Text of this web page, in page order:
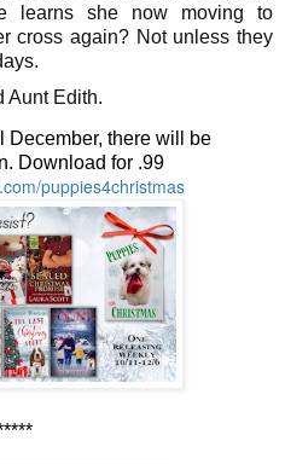
learns she now moving to
cross again? Not unless they
Aunt Edith.
December, there will be
Download for .99
puppies4christmas